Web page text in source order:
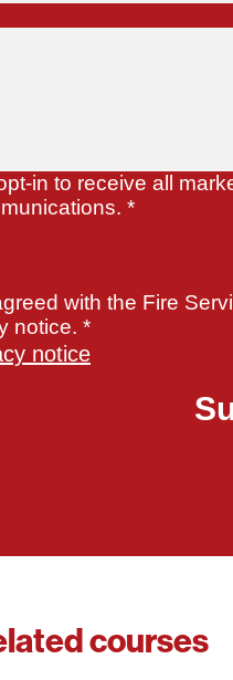
in to receive all
*
with the Fire
notice. *
notice
courses